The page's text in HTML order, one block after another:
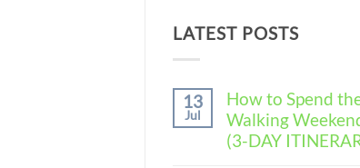
was:
£5.50.
LATEST POSTS
13
Jul
How to Spend
Walking
(3-DAY